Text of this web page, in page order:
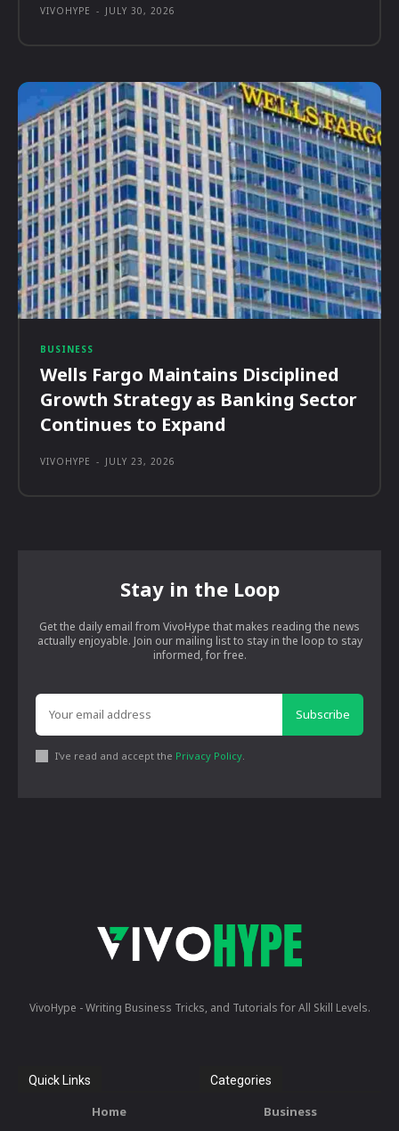
VIVOHYPE - JULY 30, 2026
BUSINESS
Wells Fargo Maintains Disciplined
Growth Strategy as Banking Sector
Continues to Expand
VIVOHYPE - JULY 23, 2026
Stay in the Loop
Get the daily email from VivoHype that makes reading the news
actually enjoyable. Join our mailing list to stay in the loop to stay
informed, for free.
Subscribe
I've read and accept the Privacy Policy
VivoHype - Writing Business Tricks, and Tutorials for All Skill Levels.
Quick Links
Home
Categories
Business